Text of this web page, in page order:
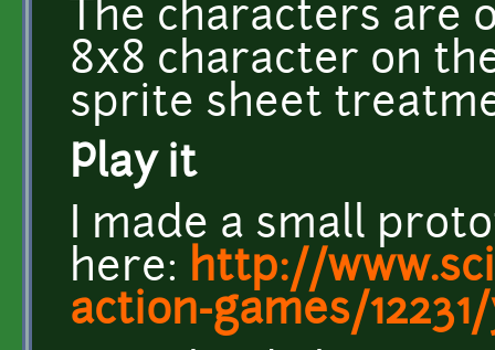
The characters are
8x8 character on
sprite sheet
Play it
I made a small
here: http://
action-games/